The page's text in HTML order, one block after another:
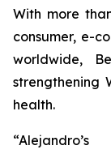
With more
consumer, e-
worldwide,
strengthening
health.